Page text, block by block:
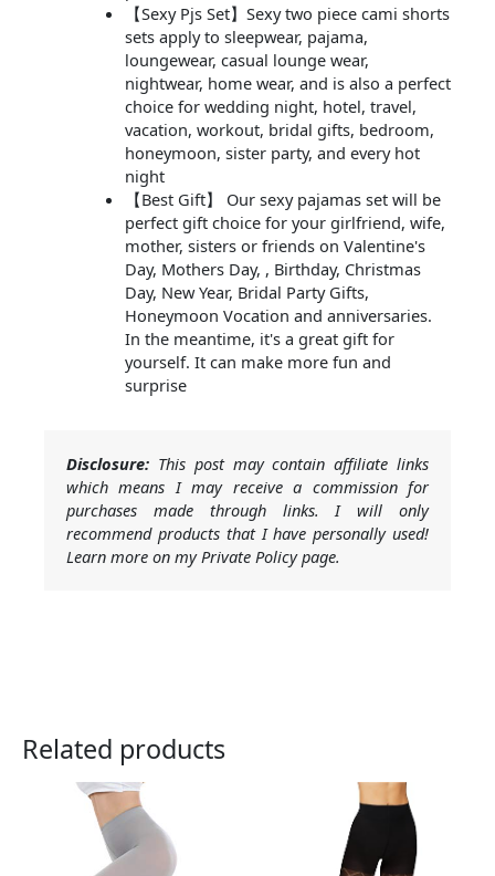
【Sexy Pjs Set】Sexy two piece cami shorts
sets apply to sleepwear, pajama,
loungewear, casual lounge wear,
nightwear, home wear, and is also a perfect
choice for wedding night, hotel, travel,
vacation, workout, bridal gifts, bedroom,
honeymoon, sister party, and every hot
night
【Best Gift】 Our sexy pajamas set will be
perfect gift choice for your girlfriend, wife,
mother, sisters or friends on Valentine's
Day, Mothers Day, , Birthday, Christmas
Day, New Year, Bridal Party Gifts,
Honeymoon Vocation and anniversaries.
In the meantime, it's a great gift for
yourself. It can make more fun and
surprise
Disclosure: This post may contain affiliate links
which means I may receive a commission for
purchases made through links. I will only
recommend products that I have personally used!
Learn more on my Private Policy page.
Related products